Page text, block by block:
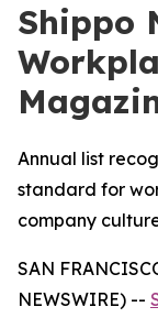
Shippo
Annual list
standard for
company
SAN
NEWSWIRE) --